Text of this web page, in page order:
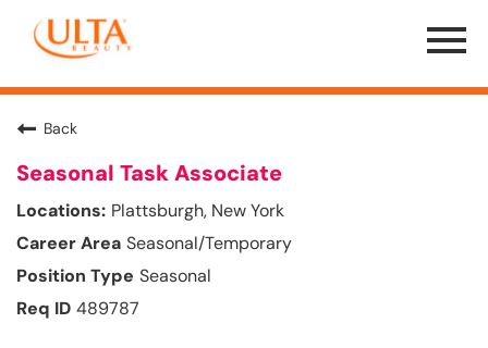
Menu
Toggle
Back
Seasonal Task Associate
Plattsburgh, New York
Seasonal/Temporary
Seasonal
489787